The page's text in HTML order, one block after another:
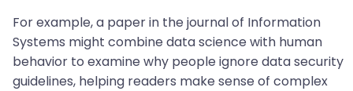
For example, a paper in the journal of Information
Systems might combine data science with human
behavior to examine why people ignore data security
guidelines, helping readers make sense of complex